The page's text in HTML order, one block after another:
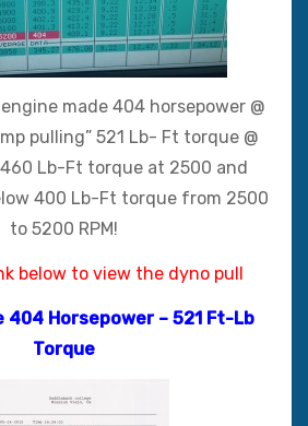
made 404 horsepower @
pulling” 521 Lb- Ft torque @
Lb-Ft torque at 2500 and
400 Lb-Ft torque from 2500
to 5200 RPM!
below to view the dyno pull
404 Horsepower – 521 Ft-Lb
Torque